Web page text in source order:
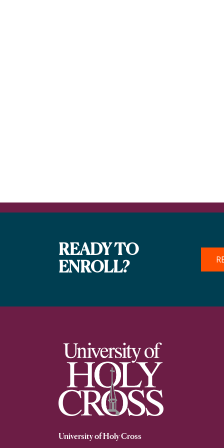
READY TO
ENROLL?
University of Holy Cross